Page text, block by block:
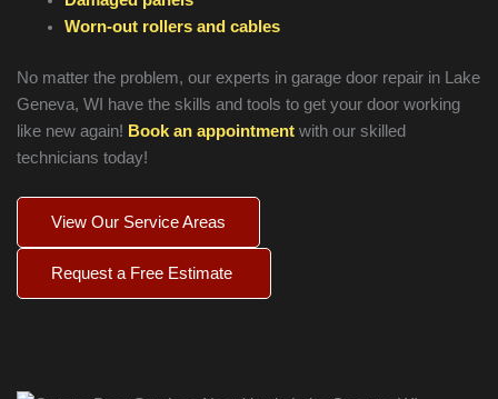
Worn-out rollers and cables
No matter the problem, our experts in garage door repair in Lake
Geneva, WI have the skills and tools to get your door working
like new again! Book an appointmentwith our skilled
technicians today!
View Our Service Areas
Request a Free Estimate